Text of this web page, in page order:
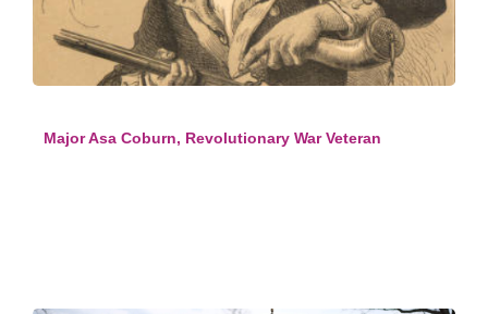
Major Asa Coburn, Revolutionary War Veteran